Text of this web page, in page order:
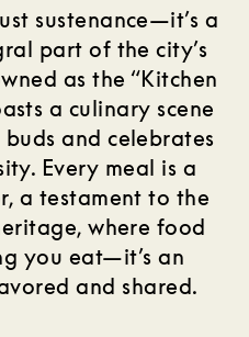
sustenance—it’s a
part of the city’s
as the “Kitchen
a culinary scene
and celebrates
Every meal is a
a testament to the
where food
you eat—it’s an
and shared.